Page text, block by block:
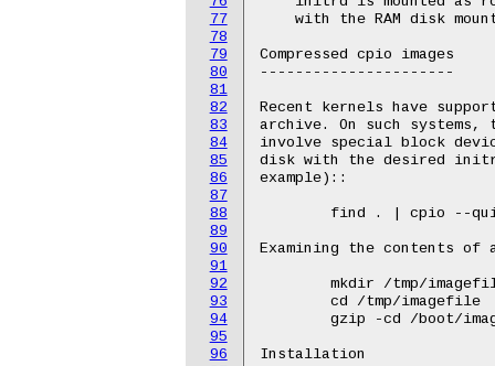
77
78
79
80
81
82
83
84
85
86
87
88
89
90
91
92
93
94
95
96